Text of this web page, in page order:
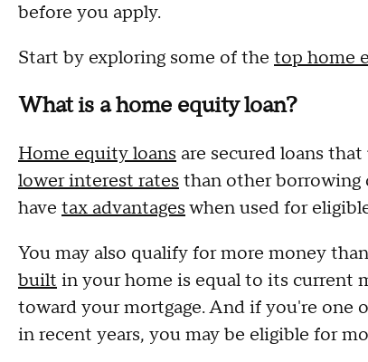
before you apply.
Start by exploring some of the top home
What is a home equity loan?
Home equity loans are secured loans
lower interest ratesthan other borrowing
have tax advantageswhen used for
You may also qualify for more money
builtin your home is equal to its current
toward your mortgage. And if you're one
in recent years, you may be eligible for